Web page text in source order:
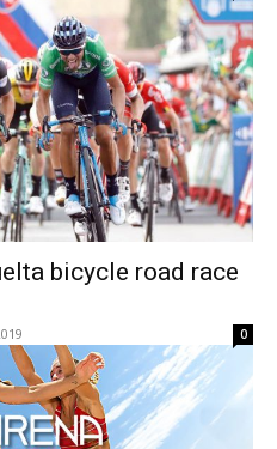
bicycle road race
0